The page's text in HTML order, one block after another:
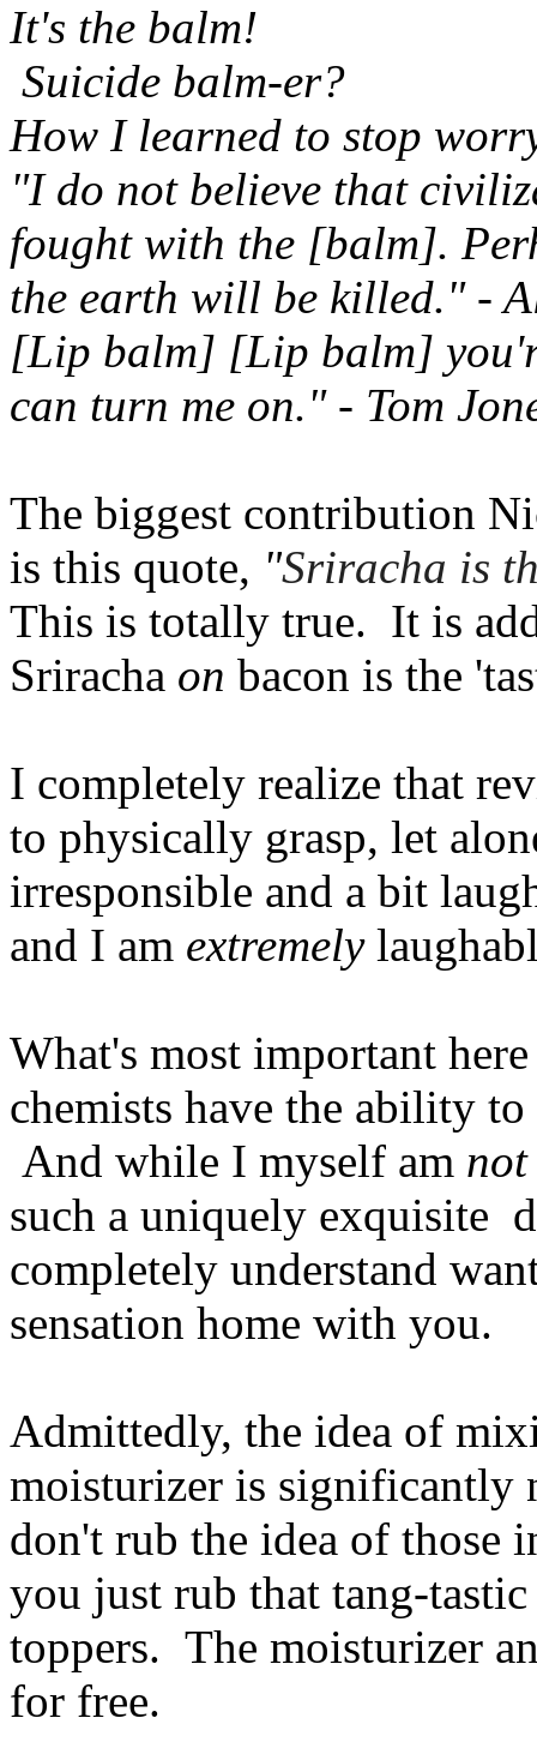
It's the balm!
Suicide balm-er?
How I learned to stop
"I do not believe that
fought with the [balm].
the earth will be killed." -
[Lip balm] [Lip balm]
can turn me on." - Tom
The biggest contribution
is this quote, "Sriracha is
This is totally true. It is
Sriracha on bacon is the
I completely realize that
to physically grasp, let
irresponsible and a bit
and I am extremely
What's most important
chemists have the ability to
And while I myself am not
such a uniquely exquisite
completely understand
sensation home with you.
Admittedly, the idea of
moisturizer is significantly
don't rub the idea of those
you just rub that tang-
toppers. The moisturizer
for free.